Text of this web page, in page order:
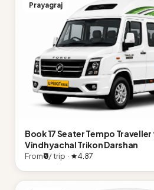
Prayagraj
Book 17 Seater Tempo
Vindhyachal Trikon Darshan
From₹0/ trip · 4.87